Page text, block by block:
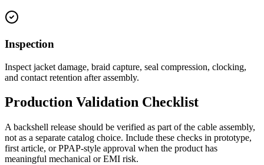
Inspection
Inspect jacket damage, braid capture, seal compression, clocking,
and contact retention after assembly.
Production Validation Checklist
A backshell release should be verified as part of the cable assembly,
not as a separate catalog choice. Include these checks in prototype,
first article, or PPAP-style approval when the product has
meaningful mechanical or EMI risk.